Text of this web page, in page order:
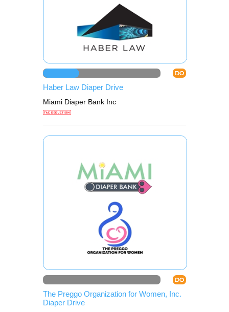
Haber Law Diaper Drive
Miami Diaper Bank Inc
The Preggo Organization for Women, Inc.
Diaper Drive